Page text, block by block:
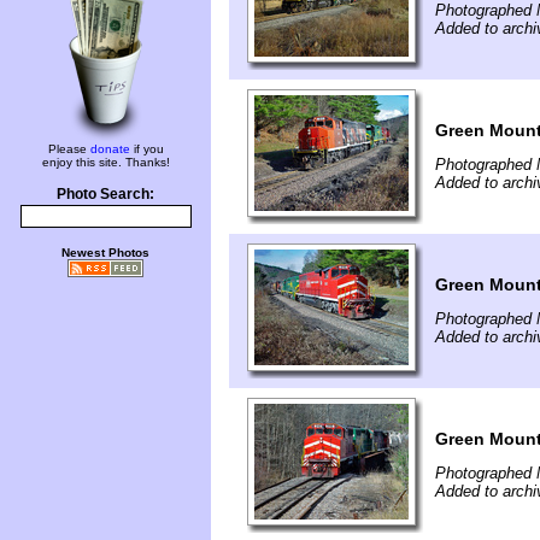
Please donate if you
enjoy this site. Thanks!
Photo Search:
Newest Photos
Photographed
Added to
Green
Photographed
Added to
Green
Photographed
Added to
Green
Photographed
Added to